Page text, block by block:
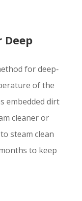
Deep
for deep-
of the
embedded dirt
cleaner or
steam clean
to keep